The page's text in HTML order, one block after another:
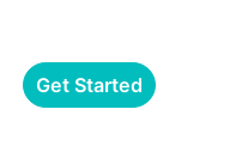
Get Started